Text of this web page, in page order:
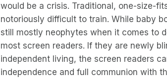
would be a crisis. Traditional, one-size-
notoriously difficult to train. While baby
still mostly neophytes when it comes to
most screen readers. If they are newly
independent living, the screen readers
independence and full communion with